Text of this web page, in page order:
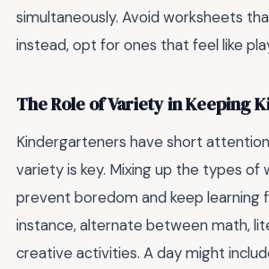
simultaneously. Avoid worksheets
instead, opt for ones that feel like
The Role of Variety in Keeping
Kindergarteners have short
variety is key. Mixing up the types of
prevent boredom and keep learning
instance, alternate between math,
creative activities. A day might